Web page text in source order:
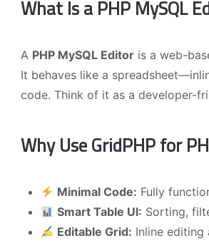
What Is a PHP MySQL
A PHP MySQL Editoris a web-
It behaves like a
code. Think of it as a developer-
Why Use GridPHP for
Minimal Code: Fully
Smart Table UI: Sorting,
Editable Grid: Inline